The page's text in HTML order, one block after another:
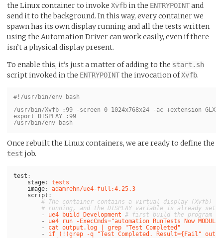
the Linux container to invoke Xvfb in the ENTRYPOINTand
send it to the background. In this way, every container we
spawn has its own display running and all the tests written
using the Automation Driver can work easily, even if there
isn’t a physical display present.
To enable this, it’s just a matter of adding to the start.sh
script invoked in the ENTRYPOINTthe invocation ofXvfb.
#!/usr/bin/env bash
/usr/bin/Xvfb :99 -screen 0 1024x768x24 -ac +extension
export DISPLAY=:99
Once rebuilt the Linux containers, we are ready to define the
test job.
test :
stage :
tests
image :
adamrehn/ue4-full:4.25.3
script :
# The container contains a virtual display (Xvfb)
# running, and the DISPLAY variable is already set
-
ue4 build Development # first build the program
-
ue4 run -ExecCmds="automation RunTests Now
-
cat output.log | grep "Test Completed"
-
if (!(grep -q "Test Completed. Result={Fail"